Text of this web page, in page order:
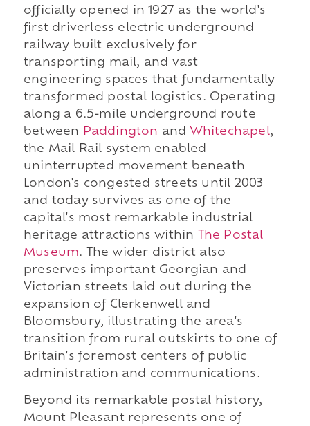
officially opened in 1927 as the world's
first driverless electric underground
railway built exclusively for
transporting mail, and vast
engineering spaces that fundamentally
transformed postal logistics. Operating
along a 6.5-mile underground route
between
Paddington and Whitechapel,
the Mail Rail system enabled
uninterrupted movement beneath
London's congested streets until 2003
and today survives as one of the
capital's most remarkable industrial
heritage attractions within
The Postal
Museum. The wider district also
preserves important Georgian and
Victorian streets laid out during the
expansion of Clerkenwell and
Bloomsbury, illustrating the area's
transition from rural outskirts to one of
Britain's foremost centers of public
administration and communications.
Beyond its remarkable postal history,
Mount Pleasant represents one of